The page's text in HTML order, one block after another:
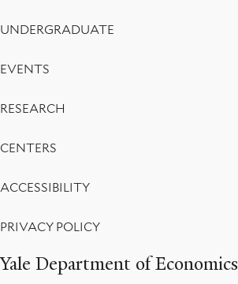
Yale Department of Economics
UNDERGRADUATE
EVENTS
RESEARCH
CENTERS
ACCESSIBILITY
PRIVACY POLICY